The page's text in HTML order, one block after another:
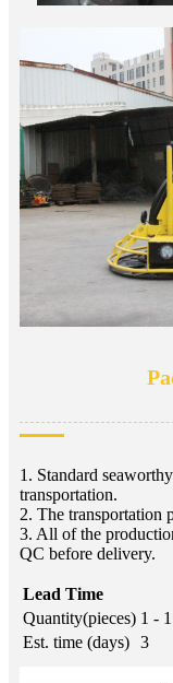
1. Standard
transportation.
2. The transportation
3. All of the
QC before delivery.
Lead Time
Quantity(pieces) 1 - 1
Est. time (days) 3